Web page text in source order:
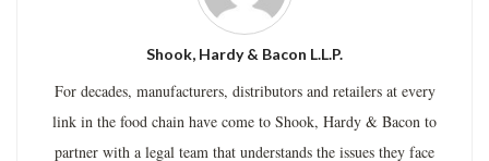
Shook, Hardy & Bacon L.L.P.
For decades, manufacturers, distributors and retailers at every
link in the food chain have come to Shook, Hardy & Bacon to
partner with a legal team that understands the issues they face